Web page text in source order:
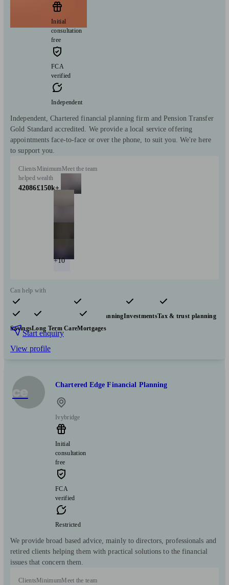
Initial
consultation
free
FCA
verified
Independent
Independent, Chartered financial planning firm and Pension Transfer
Gold Standard accredited. We provide a local service offering
appointments face-to-face or over the phone, to suit you. We're here
to support you.
Clients
helped
42086
Minimum
wealth
£150k+
Meet the team
+10
Can help with
Pensions & retirement Financial planningInvestmentsTax & trust planning
SavingsLong Term CareMortgages
Start enquiry
View profile
ce Chartered Edge Financial Planning
Ivybridge
Initial
consultation
free
FCA
verified
Restricted
We provide broad based advice, mainly to directors, professionals and
retired clients helping them with practical solutions to the financial
issues that concern them.
ClientsMinimumMeet the team